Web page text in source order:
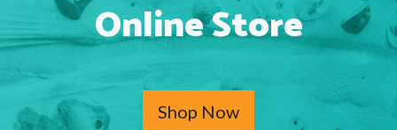
Online Store
Shop Now